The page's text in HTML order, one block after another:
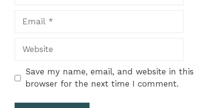
Website
Save my name, email, and website in this
browser for the next time I comment.